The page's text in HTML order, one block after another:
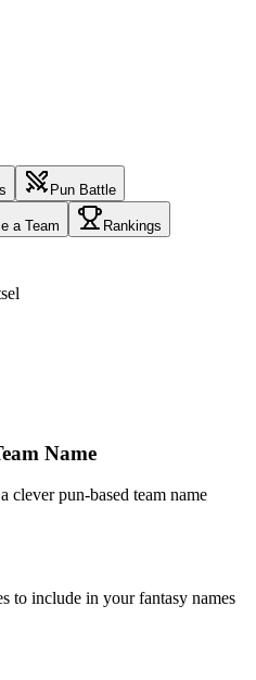
Pun Battle
a Team Rankings
Name
clever pun-based team name
to include in your fantasy names